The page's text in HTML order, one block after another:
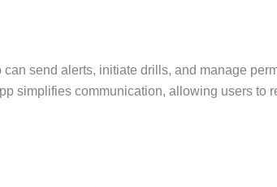
send alerts, initiate drills, and manage
simplifies communication, allowing users to